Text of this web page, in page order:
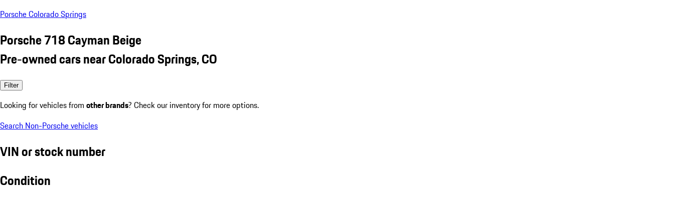
Porsche Colorado Springs
Porsche 718 Cayman Beige
Pre-owned cars near Colorado Springs, CO
Filter
Looking for vehicles from other brands? Check our inventory for more options.
Search Non-Porsche vehicles
VIN or stock number
Condition